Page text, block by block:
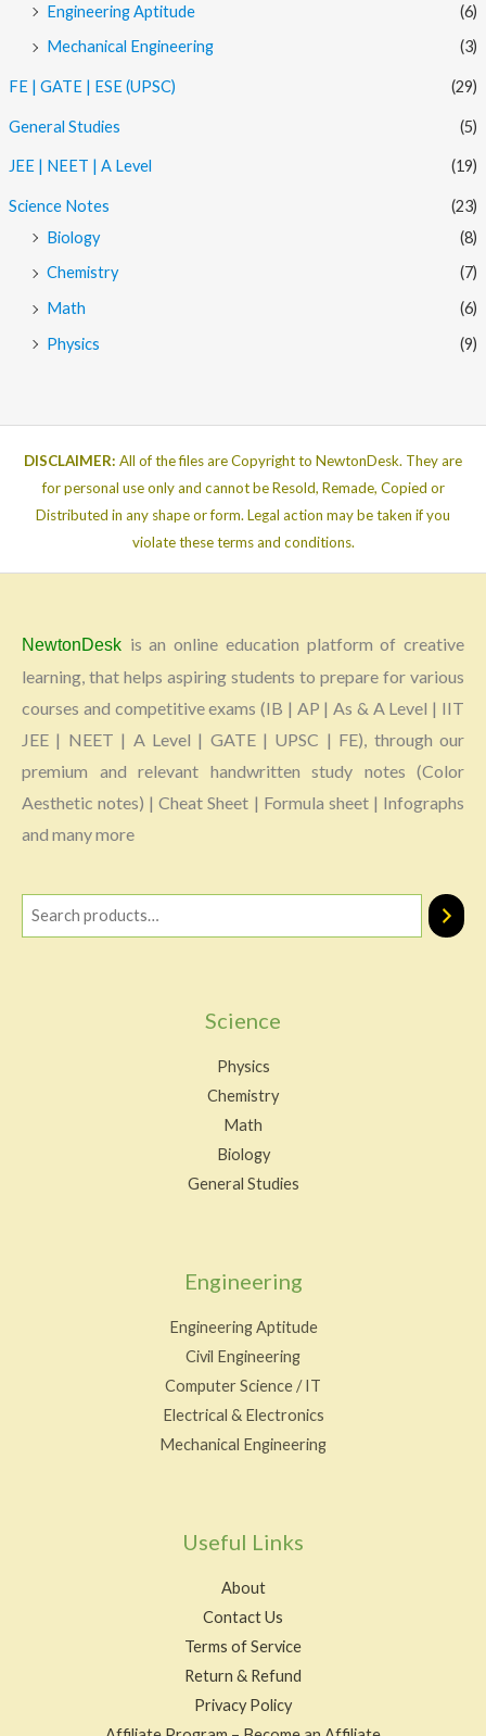
Engineering Aptitude
(6)
Mechanical Engineering
(3)
FE | GATE | ESE (UPSC) (29)
General Studies (5)
JEE | NEET | A Level (19)
Science Notes
(23)
Biology
(8)
Chemistry
(7)
Math
(6)
Physics
(9)
DISCLAIMER: All of the files are Copyright to NewtonDesk. They are
for personal use only and cannot be Resold, Remade, Copied or
Distributed in any shape or form. Legal action may be taken if you
violate these terms and conditions.
NewtonDesk is an online education platform of creative
learning, that helps aspiring students to prepare for various
courses and competitive exams (IB | AP | As & A Level | IIT
JEE | NEET | A Level | GATE | UPSC | FE), through our
premium and relevant handwritten study notes (Color
Aesthetic notes) | Cheat Sheet | Formula sheet | Infographs
and many more
Science
Physics
Chemistry
Math
Biology
General Studies
Engineering
Engineering Aptitude
Civil Engineering
Computer Science / IT
Electrical & Electronics
Mechanical Engineering
Useful Links
About
Contact Us
Terms of Service
Return & Refund
Privacy Policy